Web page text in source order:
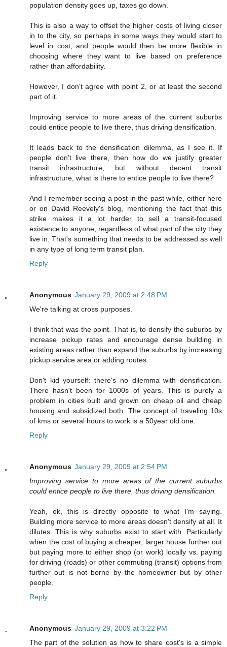
population density goes up, taxes go down.
This is also a way to offset the higher costs of living closer
in to the city, so perhaps in some ways they would start to
level in cost, and people would then be more flexible in
choosing where they want to live based on preference
rather than affordability.
However, I don't agree with point 2, or at least the second
part of it.
Improving service to more areas of the current suburbs
could entice people to live there, thus driving densification.
It leads back to the densification dilemma, as I see it. If
people don't live there, then how do we justify greater
transit infrastructure, but without decent transit
infrastructure, what is there to entice people to live there?
And I remember seeing a post in the past while, either here
or on David Reevely's blog, mentioning the fact that this
strike makes it a lot harder to sell a transit-focused
existence to anyone, regardless of what part of the city they
live in. That's something that needs to be addressed as well
in any type of long term transit plan.
Reply
Anonymous January 29, 2009 at 2:48 PM
We're talking at cross purposes.
I think that was the point. That is, to densify the suburbs by
increase pickup rates and encourage dense building in
existing areas rather than expand the suburbs by increasing
pickup service area or adding routes.
Don't kid yourself: there's no dilemma with densification.
There hasn't been for 1000s of years. This is purely a
problem in cities built and grown on cheap oil and cheap
housing and subsidized both. The concept of traveling 10s
of kms or several hours to work is a 50year old one.
Reply
Anonymous January 29, 2009 at 2:54 PM
Improving service to more areas of the current suburbs
could entice people to live there, thus driving densification.
Yeah, ok, this is directly opposite to what I'm saying.
Building more service to more areas doesn't densify at all. It
dilutes. This is why suburbs exist to start with. Particularly
when the cost of buying a cheaper, larger house further out
but paying more to either shop (or work) locally vs. paying
for driving (roads) or other commuting (transit) options from
further out is not borne by the homeowner but by other
people.
Reply
Anonymous January 29, 2009 at 3:22 PM
The part of the solution as how to share cost's is a simple